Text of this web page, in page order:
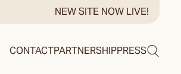
NEW SITE NOW LIVE!
CONTACTPARTNERSHIPPRESS
Search